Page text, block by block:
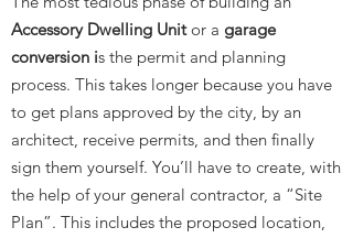
Accessory Dwelling Unitor a garage
conversion is the permit and planning
process. This takes longer because you have
to get plans approved by the city, by an
architect, receive permits, and then finally
sign them yourself. You’ll have to create, with
the help of your general contractor, a “Site
Plan”. This includes the proposed location,